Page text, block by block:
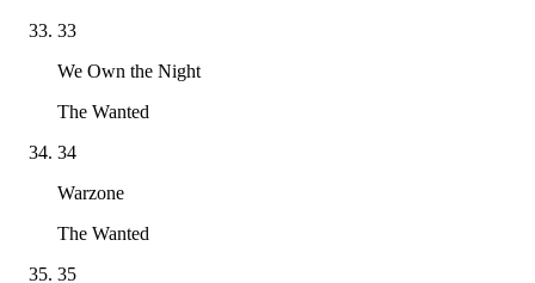
33
We Own the Night
The Wanted
34
Warzone
The Wanted
35